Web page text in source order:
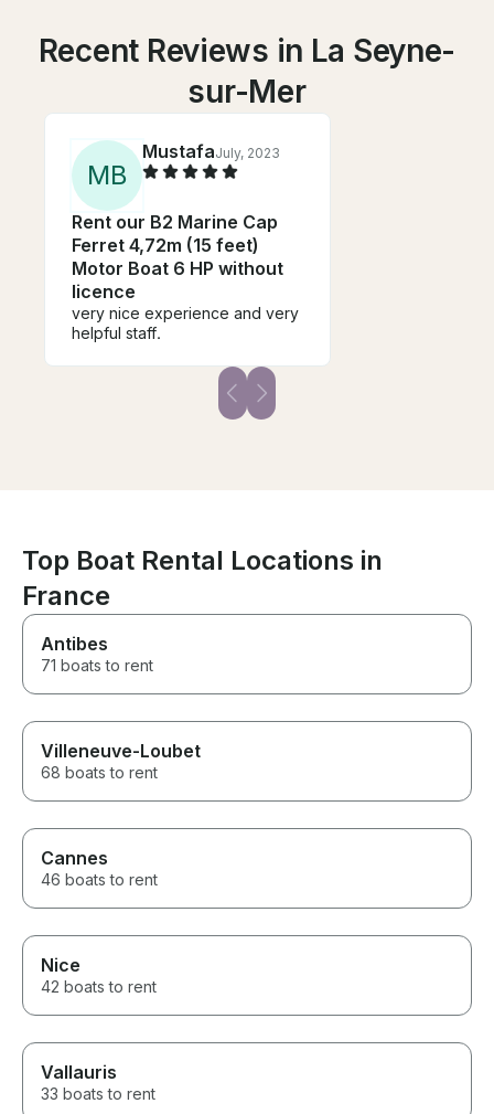
Recent Reviews in La Seyne-
sur-Mer
MB
MustafaJuly, 2023
Rent our B2 Marine Cap
Ferret 4,72m (15 feet)
Motor Boat 6 HP without
licence
very nice experience and very
helpful staff.
Top Boat Rental Locations in
France
Antibes
71 boats to rent
Villeneuve-Loubet
68 boats to rent
Cannes
46 boats to rent
Nice
42 boats to rent
Vallauris
33 boats to rent